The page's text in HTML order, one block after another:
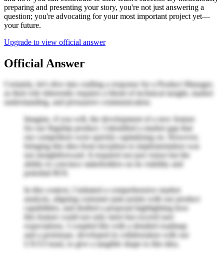
preparing and presenting your story, you're not just answering a
question; you're advocating for your most important project yet—
your future.
Upgrade to view official answer
Official Answer
Certainly, let's dive into crafting a response for a Product Manager,
as their role inherently requires a blend of technical insight, market
understanding, and persuasive communication.
Imagine, if you will, the development of a new feature
for our flagship product. I identified a market gap that
our competitors were quickly capitalizing on. However,
bringing this idea from inception to implementation was
not straightforward. It required not just vision but the
ability to convince stakeholders on its viability and
potential ROI.
In this context, I initiated a comprehensive market
analysis, aligning customer pain points with our product
capabilities, and drafted a proposal highlighting how
this feature could not only meet but exceed user
expectations. I coupled this with a detailed roadmap
and a prototype, developed in collaboration with our
UX/UI team, to give a tangible shape to this idea.